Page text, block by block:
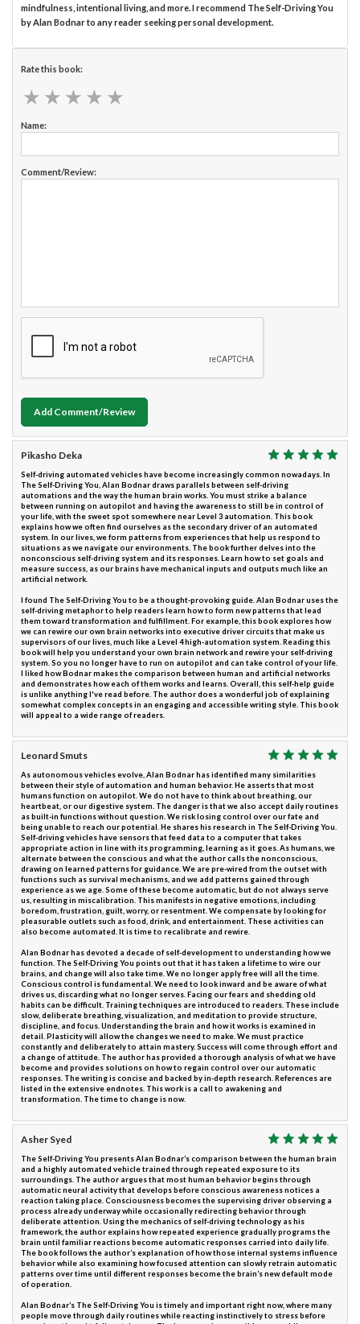
mindfulness, intentional living, and more. I recommend The Self-Driving You
by Alan Bodnar to any reader seeking personal development.
Rate this book:
★ ★ ★ ★ ★
★ ★ ★ ★ ★
Name:
Comment/Review:
Add Comment/Review
Pikasho Deka
Self-driving automated vehicles have become increasingly common nowadays. In
The Self-Driving You, Alan Bodnar draws parallels between self-driving
automations and the way the human brain works. You must strike a balance
between running on autopilot and having the awareness to still be in control of
your life, with the sweet spot somewhere near Level 3 automation. This book
explains how we often find ourselves as the secondary driver of an automated
system. In our lives, we form patterns from experiences that help us respond to
situations as we navigate our environments. The book further delves into the
nonconscious self-driving system and its responses. Learn how to set goals and
measure success, as our brains have mechanical inputs and outputs much like an
artificial network.
I found The Self-Driving You to be a thought-provoking guide. Alan Bodnar uses the
self-driving metaphor to help readers learn how to form new patterns that lead
them toward transformation and fulfillment. For example, this book explores how
we can rewire our own brain networks into executive driver circuits that make us
supervisors of our lives, much like a Level 4 high-automation system. Reading this
book will help you understand your own brain network and rewire your self-driving
system. So you no longer have to run on autopilot and can take control of your life.
I liked how Bodnar makes the comparison between human and artificial networks
and demonstrates how each of them works and learns. Overall, this self-help guide
is unlike anything I've read before. The author does a wonderful job of explaining
somewhat complex concepts in an engaging and accessible writing style. This book
will appeal to a wide range of readers.
Leonard Smuts
As autonomous vehicles evolve, Alan Bodnar has identified many similarities
between their style of automation and human behavior. He asserts that most
humans function on autopilot. We do not have to think about breathing, our
heartbeat, or our digestive system. The danger is that we also accept daily routines
as built-in functions without question. We risk losing control over our fate and
being unable to reach our potential. He shares his research in The Self-Driving You.
Self-driving vehicles have sensors that feed data to a computer that takes
appropriate action in line with its programming, learning as it goes. As humans, we
alternate between the conscious and what the author calls the nonconscious,
drawing on learned patterns for guidance. We are pre-wired from the outset with
functions such as survival mechanisms, and we add patterns gained through
experience as we age. Some of these become automatic, but do not always serve
us, resulting in miscalibration. This manifests in negative emotions, including
boredom, frustration, guilt, worry, or resentment. We compensate by looking for
pleasurable outlets such as food, drink, and entertainment. These activities can
also become automated. It is time to recalibrate and rewire.
Alan Bodnar has devoted a decade of self-development to understanding how we
function. The Self-Driving You points out that it has taken a lifetime to wire our
brains, and change will also take time. We no longer apply free will all the time.
Conscious control is fundamental. We need to look inward and be aware of what
drives us, discarding what no longer serves. Facing our fears and shedding old
habits can be difficult. Training techniques are introduced to readers. These include
slow, deliberate breathing, visualization, and meditation to provide structure,
discipline, and focus. Understanding the brain and how it works is examined in
detail. Plasticity will allow the changes we need to make. We must practice
constantly and deliberately to attain mastery. Success will come through effort and
a change of attitude. The author has provided a thorough analysis of what we have
become and provides solutions on how to regain control over our automatic
responses. The writing is concise and backed by in-depth research. References are
listed in the extensive endnotes. This work is a call to awakening and
transformation. The time to change is now.
Asher Syed
The Self-Driving You presents Alan Bodnar’s comparison between the human brain
and a highly automated vehicle trained through repeated exposure to its
surroundings. The author argues that most human behavior begins through
automatic neural activity that develops before conscious awareness notices a
reaction taking place. Consciousness becomes the supervising driver observing a
process already underway while occasionally redirecting behavior through
deliberate attention. Using the mechanics of self-driving technology as his
framework, the author explains how repeated experience gradually programs the
brain until familiar reactions become automatic responses carried into daily life.
The book follows the author’s explanation of how those internal systems influence
behavior while also examining how focused attention can slowly retrain automatic
patterns over time until different responses become the brain’s new default mode
of operation.
Alan Bodnar’s The Self-Driving You is timely and important right now, where many
people move through daily routines while reacting instinctively to stress before